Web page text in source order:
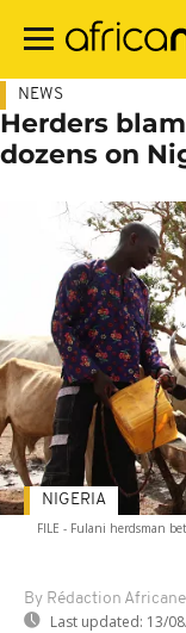
main
NEWS
Herders
dozens on
FILE - Fulani herdsman
By Rédaction
Last updated: 13/
NIGERIA